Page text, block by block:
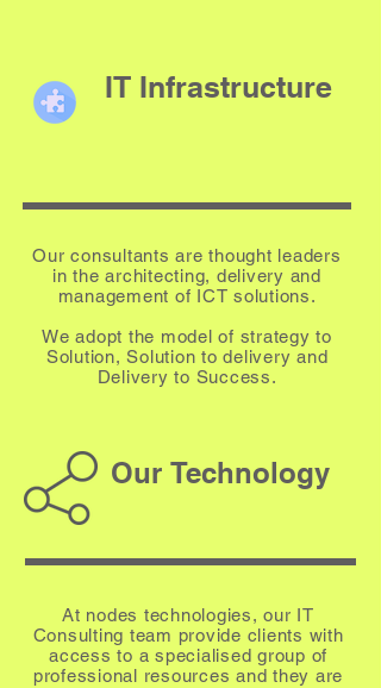
Our consultants are thought leaders
in the architecting, delivery and
management of ICT solutions.
We adopt the model of strategy to
Solution, Solution to delivery and
Delivery to Success.
Our Technology
IT Infrastructure
At nodes technologies, our IT
Consulting team provide clients with
access to a specialised group of
professional resources and they are